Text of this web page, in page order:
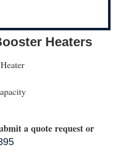
Heaters
a quote request or